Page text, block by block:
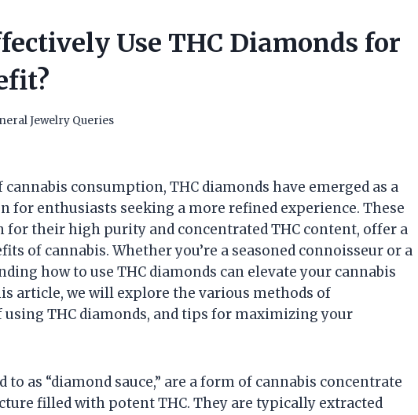
Use THC Diamonds for
Jewelry Queries
consumption, THC diamonds have emerged as a
for enthusiasts seeking a more refined experience. These
their high purity and concentrated THC content, offer a
of cannabis. Whether you’re a seasoned connoisseur or a
how to use THC diamonds can elevate your cannabis
article, we will explore the various methods of
THC diamonds, and tips for maximizing your
as “diamond sauce,” are a form of cannabis concentrate
filled with potent THC. They are typically extracted